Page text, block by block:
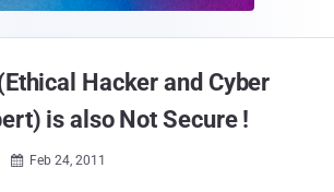
Hacker and Cyber
is also Not Secure !
 Feb 24, 2011